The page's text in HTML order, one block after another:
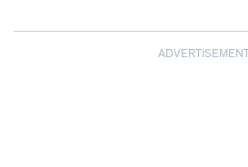
ADVERTISEMENT